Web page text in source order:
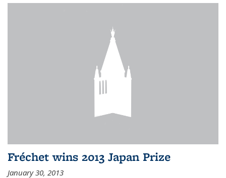
Fréchet wins 2013 Japan Prize
January 30, 2013